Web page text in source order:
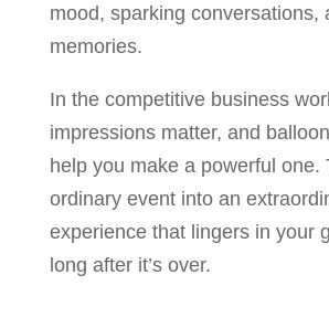
mood, sparking conversations,
memories.
In the competitive business
impressions matter, and
help you make a powerful one.
ordinary event into an
experience that lingers in your
long after it’s over.